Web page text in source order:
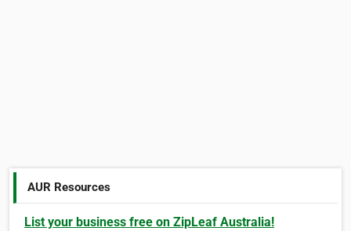
AUR Resources
List your business free on ZipLeaf Australia!